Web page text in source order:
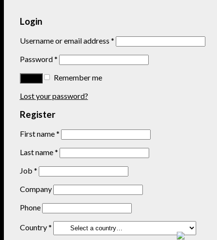
Login
Username or email address *
Password*
Remember me
Lost your password?
Register
First name*
Last name*
Job *
Company
Phone
Country*